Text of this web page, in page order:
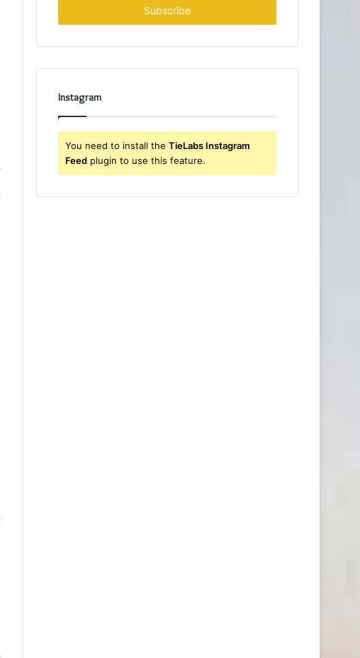
Instagram
You need to install theTieLabs Instagram
Feed plugin to use this feature.